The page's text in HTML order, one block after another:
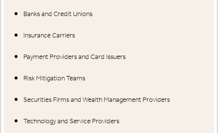
Banks and Credit Unions
Insurance Carriers
Payment Providers and Card Issuers
Risk Mitigation Teams
Securities Firms and Wealth Management Providers
Technology and Service Providers